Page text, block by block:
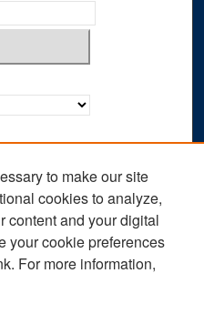
to make our site
cookies to analyze,
content and your digital
your cookie preferences
For more information,